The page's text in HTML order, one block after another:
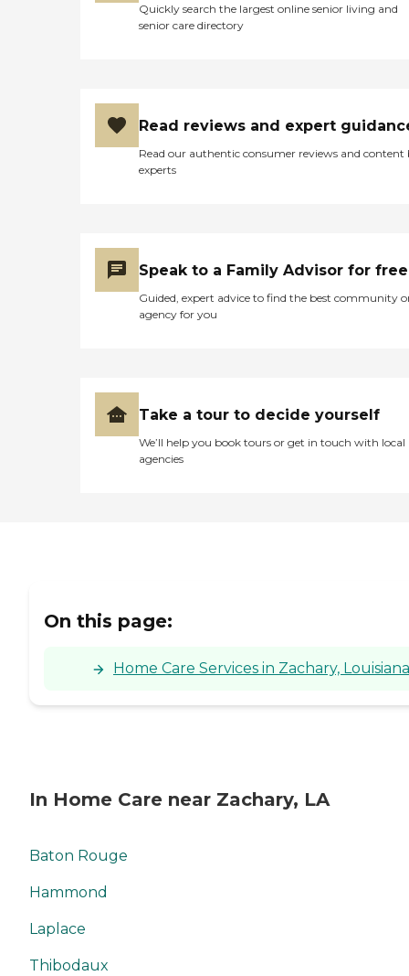
Quickly search the largest online senior living and
senior care directory
Read reviews and expert
Read our authentic consumer reviews and content
experts
Speak to a Family Advisor for free
Guided, expert advice to find the best community
agency for you
Take a tour to decide yourself
We’ll help you book tours or get in touch with local
agencies
On this page:
Home Care Services in Zachary, Louisiana
In Home Care near Zachary, LA
Baton Rouge
Hammond
Laplace
Thibodaux